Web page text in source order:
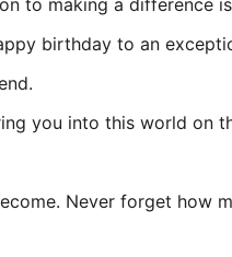
to making a difference
birthday to an
you into this world on
Never forget how